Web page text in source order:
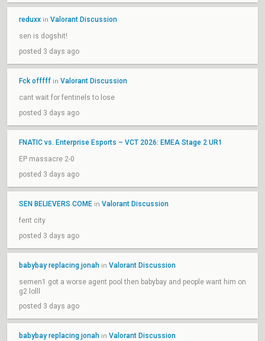
reduxx in Valorant Discussion
sen is dogshit!
posted 3 days ago
Fck offfff in Valorant Discussion
cant wait for fentinels to lose
posted 3 days ago
FNATIC vs. Enterprise Esports – VCT 2026: EMEA Stage 2 UR1
EP massacre 2-0
posted 3 days ago
SEN BELIEVERS COME in Valorant Discussion
fent city
posted 3 days ago
babybay replacing jonah in Valorant Discussion
semen1 got a worse agent pool then babybay and people want him on
g2 lolll
posted 3 days ago
babybay replacing jonah in Valorant Discussion